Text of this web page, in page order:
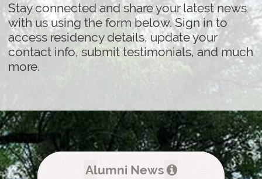
Stay connected and share your latest news
with us using the form below. Sign in to
access residency details, update your
contact info, submit testimonials, and much
more.
Alumni News